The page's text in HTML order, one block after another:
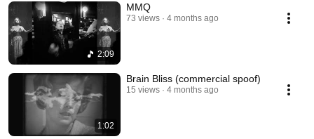
2:09
MMQ
73 views 4 months ago
1:02
Brain Bliss (commercial spoof)
15 views 4 months ago